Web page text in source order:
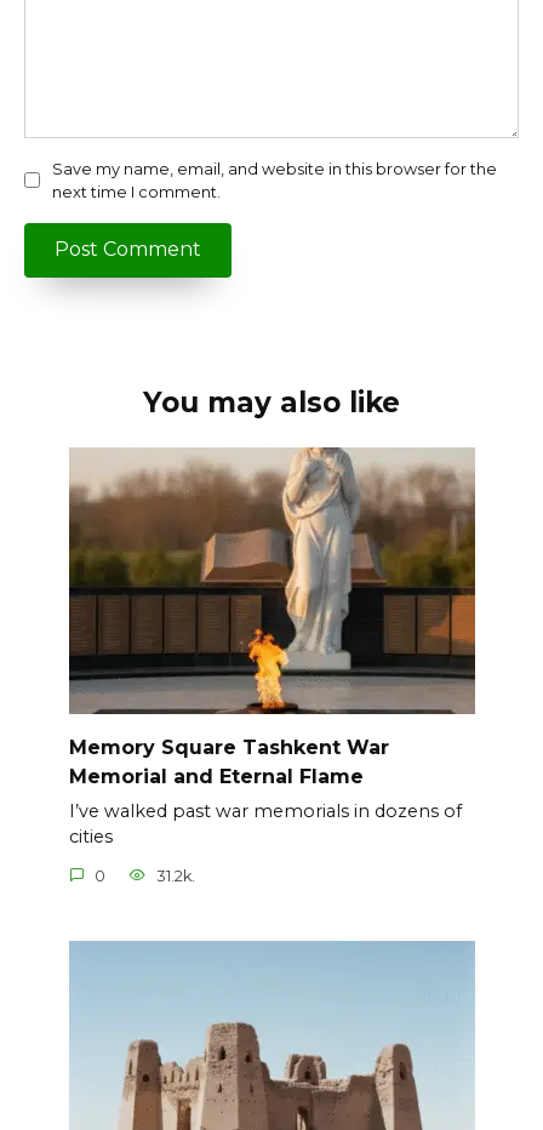
Save my name, email, and website in this browser for the
next time I comment.
You may also like
Memory Square Tashkent War
Memorial and Eternal Flame
I’ve walked past war memorials in dozens of
cities
0 31.2k.